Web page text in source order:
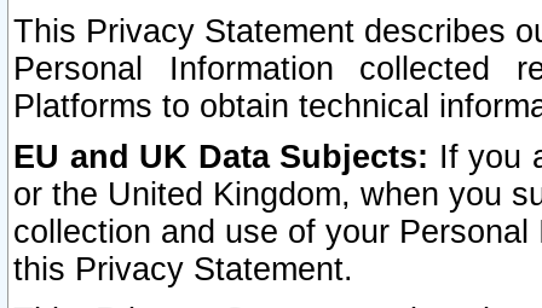
This Privacy Statement describes
Personal Information collected
Platforms to obtain technical
EU and UK Data Subjects: If you
or the United Kingdom, when you
collection and use of your
this Privacy Statement.